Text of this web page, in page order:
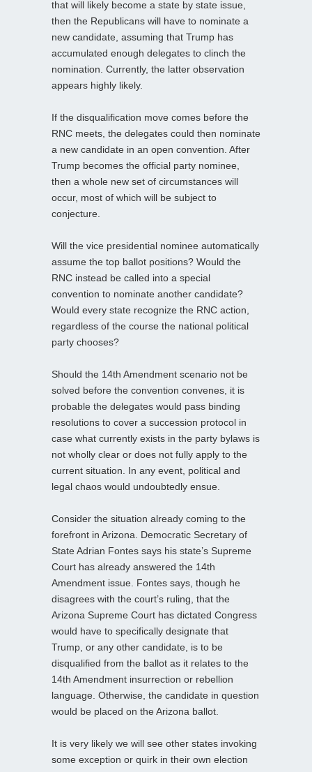
that will likely become a state by state issue,
then the Republicans will have to nominate a
new candidate, assuming that Trump has
accumulated enough delegates to clinch the
nomination. Currently, the latter observation
appears highly likely.
If the disqualification move comes before the
RNC meets, the delegates could then nominate
a new candidate in an open convention. After
Trump becomes the official party nominee,
then a whole new set of circumstances will
occur, most of which will be subject to
conjecture.
Will the vice presidential nominee automatically
assume the top ballot positions? Would the
RNC instead be called into a special
convention to nominate another candidate?
Would every state recognize the RNC action,
regardless of the course the national political
party chooses?
Should the 14th Amendment scenario not be
solved before the convention convenes, it is
probable the delegates would pass binding
resolutions to cover a succession protocol in
case what currently exists in the party bylaws is
not wholly clear or does not fully apply to the
current situation. In any event, political and
legal chaos would undoubtedly ensue.
Consider the situation already coming to the
forefront in Arizona. Democratic Secretary of
State Adrian Fontes says his state’s Supreme
Court has already answered the 14th
Amendment issue. Fontes says, though he
disagrees with the court’s ruling, that the
Arizona Supreme Court has dictated Congress
would have to specifically designate that
Trump, or any other candidate, is to be
disqualified from the ballot as it relates to the
14th Amendment insurrection or rebellion
language. Otherwise, the candidate in question
would be placed on the Arizona ballot.
It is very likely we will see other states invoking
some exception or quirk in their own election